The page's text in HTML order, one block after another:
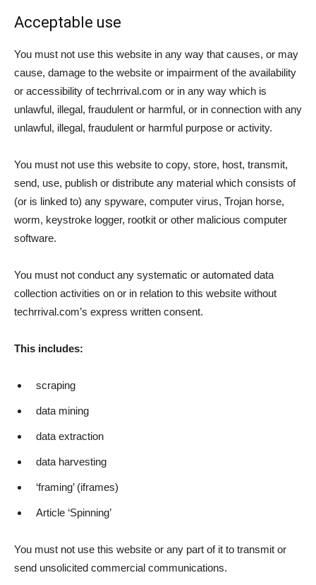
Acceptable use
You must not use this website in any way that causes, or may
cause, damage to the website or impairment of the availability
or accessibility of techrrival.com or in any way which is
unlawful, illegal, fraudulent or harmful, or in connection with any
unlawful, illegal, fraudulent or harmful purpose or activity.
You must not use this website to copy, store, host, transmit,
send, use, publish or distribute any material which consists of
(or is linked to) any spyware, computer virus, Trojan horse,
worm, keystroke logger, rootkit or other malicious computer
software.
You must not conduct any systematic or automated data
collection activities on or in relation to this website without
techrrival.com’s express written consent.
This includes:
scraping
data mining
data extraction
data harvesting
‘framing’ (iframes)
Article ‘Spinning’
You must not use this website or any part of it to transmit or
send unsolicited commercial communications.